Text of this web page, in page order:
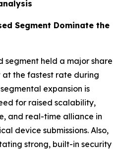
Segment Dominate the
segment held a major share
the fastest rate during
expansion is
for raised scalability,
and real-time alliance in
device submissions. Also,
strong, built-in security